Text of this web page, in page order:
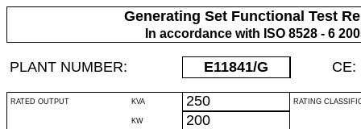
Generating Set Functional Test
In accordance with ISO 8528 - 6
PLANT NUMBER: E11841/G CE:
RATED OUTPUT KVA 250 RATING
KW 200